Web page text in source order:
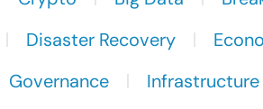
Disaster Recovery
Governance Infrastructure